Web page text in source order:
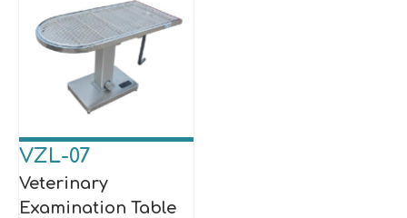
VZL-07
Veterinary
Examination Table